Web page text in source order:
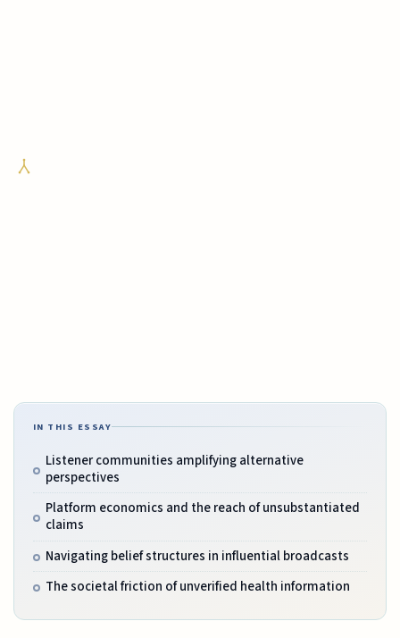
IN THIS ESSAY
Listener communities amplifying alternative
perspectives
Platform economics and the reach of unsubstantiated
claims
Navigating belief structures in influential broadcasts
The societal friction of unverified health information